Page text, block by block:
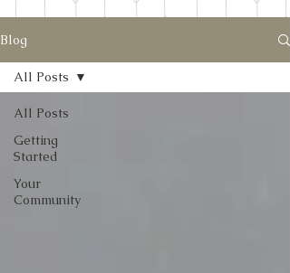
Blog
All Posts
Getting
Started
Your
Community
All Posts